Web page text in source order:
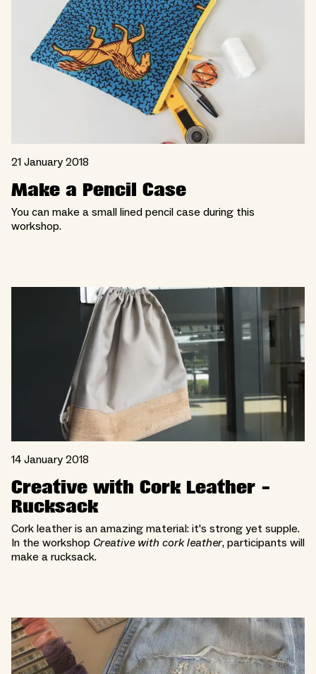
21 January 2018
Make a Pencil Case
You can make a small lined pencil case during this
workshop.
14 January 2018
Creative with Cork Leather -
Rucksack
Cork leather is an amazing material: it's strong yet supple.
In the workshop Creative with cork leather, participants will
make a rucksack.